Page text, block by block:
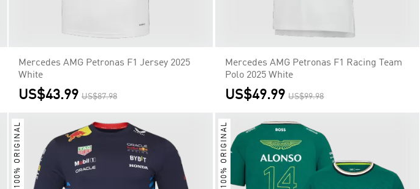
Mercedes AMG Petronas F1 Jersey 2025
White
US$43.99 US$87.98
Mercedes AMG Petronas F1 Racing Team
Polo 2025 White
US$49.99 US$99.98
100% ORIGINAL 100% ORIGINAL